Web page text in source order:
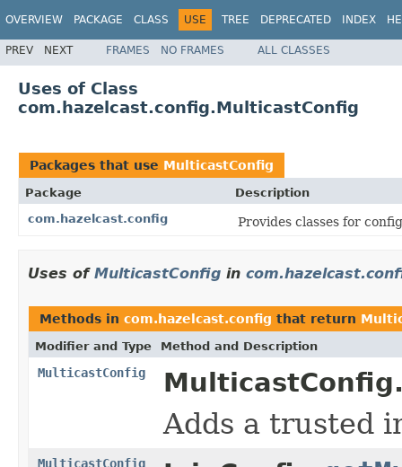
OVERVIEW PACKAGE CLASS USE TREE DEPRECATED INDEX
PREV NEXT FRAMES NO FRAMES ALL CLASSES
Uses of Class
com.hazelcast.config.MulticastConfig
Packages that use MulticastConfig
Package
Description
com.hazelcast.config
Provides classes for
Uses of MulticastConfig in
Methods in com.hazelcast.config that return
Modifier and Type Method and Description
MulticastConfig
Adds a trusted
MulticastConfig